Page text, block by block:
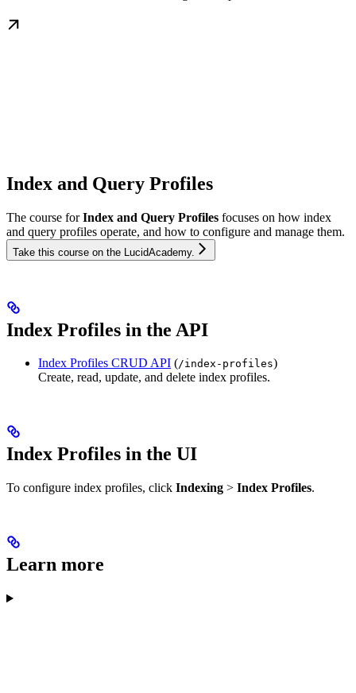
Index and Query Profiles
The course forIndex and Query Profiles focuses on how index
and query profiles operate, and how to configure and manage them.
Take this course on the LucidAcademy.
Index Profiles in the API
Index Profiles CRUD API (/index-profiles)
Create, read, update, and delete index profiles.
Index Profiles in the UI
To configure index profiles, click Indexing > Index Profiles.
Learn more